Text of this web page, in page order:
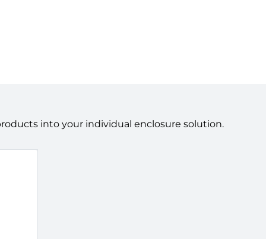
into your individual enclosure solution.